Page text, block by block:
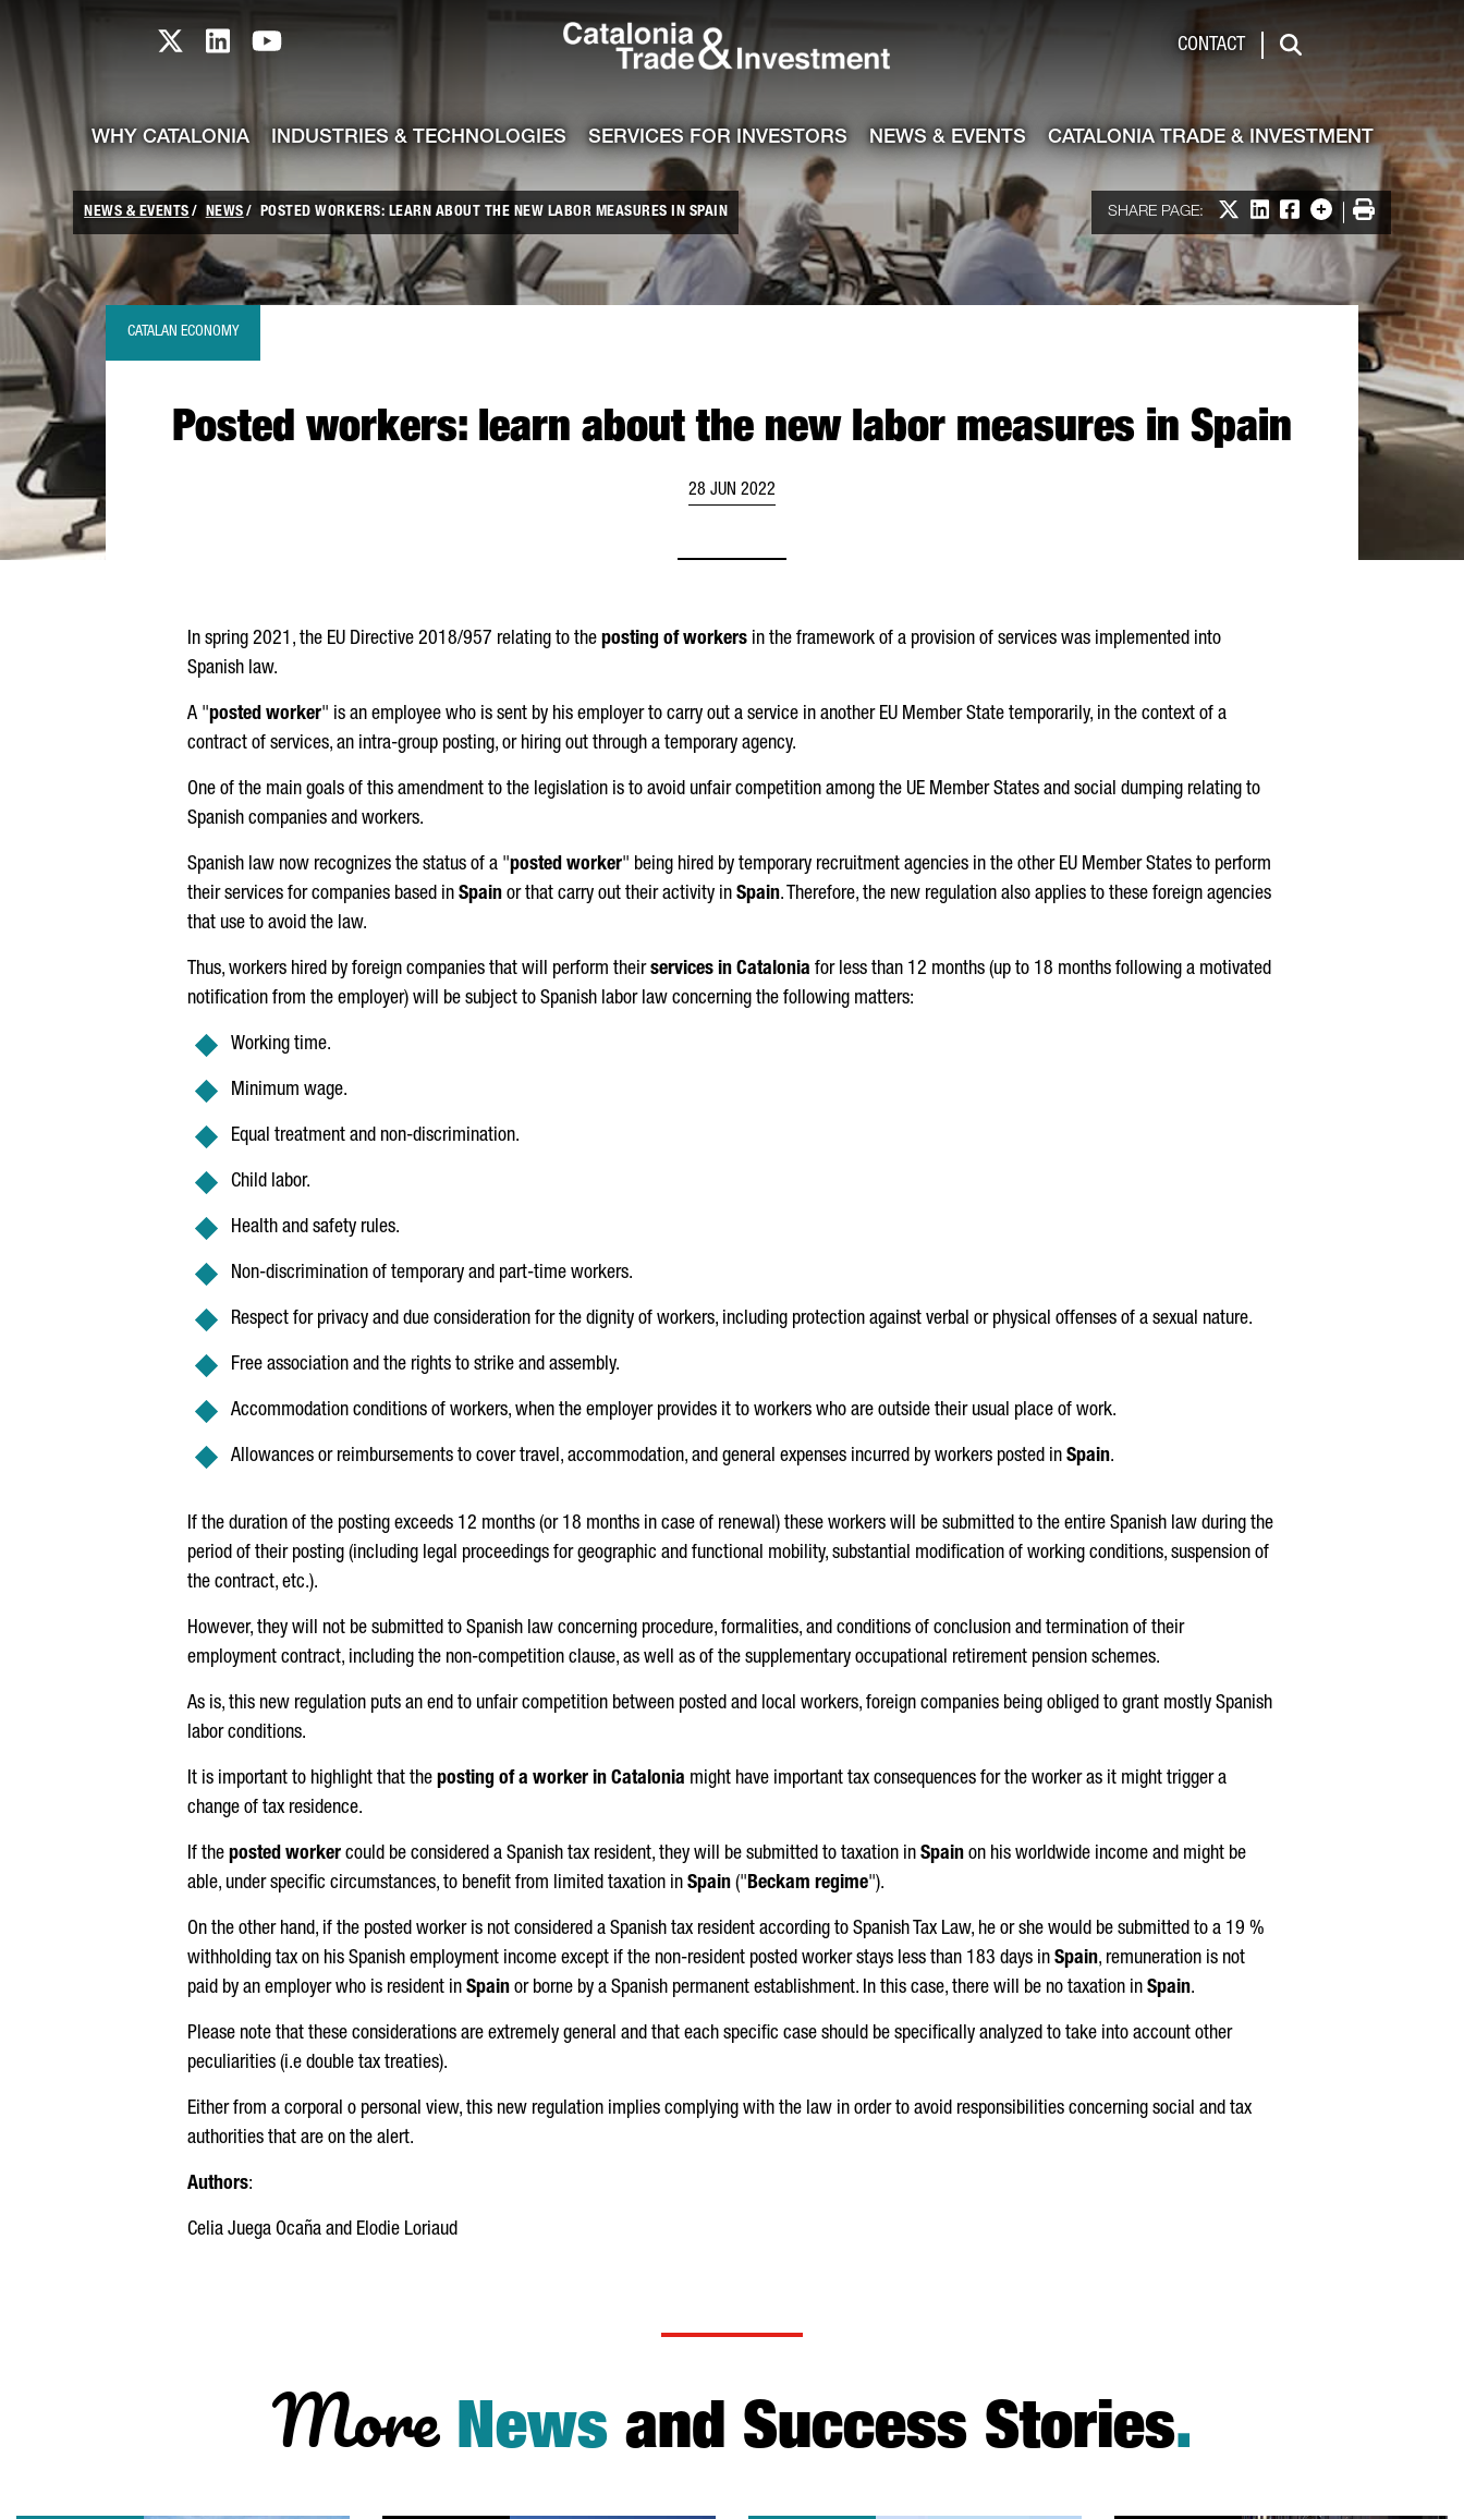
Catalonia TI X profile
Catalonia TI LinkedIn profile
Catalonia TI Youtube channel CONTACT
WHY CATALONIA INDUSTRIES & TECHNOLOGIES SERVICES FOR INVESTORS NEWS & EVENTS CATALONIA TRADE & INVESTMENT
NEWS & EVENTS NEWS POSTED WORKERS: LEARN ABOUT THE NEW LABOR MEASURES IN SPAIN SHARE PAGE: Share on X
Share on LinkedIn
Share on Facebook
More options
Print
Posted workers: learn about the new labor measures in Spain
CATALAN ECONOMY
28 JUN 2022
In spring 2021, the EU Directive 2018/957 relating to the posting of workers in the framework of a provision of services was implemented into
Spanish law.
A "posted worker" is an employee who is sent by his employer to carry out a service in another EU Member State temporarily, in the context of a
contract of services, an intra-group posting, or hiring out through a temporary agency.
One of the main goals of this amendment to the legislation is to avoid unfair competition among the UE Member States and social dumping relating to
Spanish companies and workers.
Spanish law now recognizes the status of a "posted worker" being hired by temporary recruitment agencies in the other EU Member States to perform
their services for companies based in Spain or that carry out their activity in Spain. Therefore, the new regulation also applies to these foreign agencies
that use to avoid the law.
Thus, workers hired by foreign companies that will perform theirservices in Catalonia for less than 12 months (up to 18 months following a motivated
notification from the employer) will be subject to Spanish labor law concerning the following matters:
Working time.
Minimum wage.
Equal treatment and non-discrimination.
Child labor.
Health and safety rules.
Non-discrimination of temporary and part-time workers.
Respect for privacy and due consideration for the dignity of workers, including protection against verbal or physical offenses of a sexual nature.
Free association and the rights to strike and assembly.
Accommodation conditions of workers, when the employer provides it to workers who are outside their usual place of work.
Allowances or reimbursements to cover travel, accommodation, and general expenses incurred by workers posted in Spain.
If the duration of the posting exceeds 12 months (or 18 months in case of renewal) these workers will be submitted to the entire Spanish law during the
period of their posting (including legal proceedings for geographic and functional mobility, substantial modification of working conditions, suspension of
the contract, etc.).
However, they will not be submitted to Spanish law concerning procedure, formalities, and conditions of conclusion and termination of their
employment contract, including the non-competition clause, as well as of the supplementary occupational retirement pension schemes.
As is, this new regulation puts an end to unfair competition between posted and local workers, foreign companies being obliged to grant mostly Spanish
labor conditions.
It is important to highlight that the posting of a worker in Catalonia might have important tax consequences for the worker as it might trigger a
change of tax residence.
If the posted worker could be considered a Spanish tax resident, they will be submitted to taxation in Spain on his worldwide income and might be
able, under specific circumstances, to benefit from limited taxation in Spain ("Beckam regime").
On the other hand, if the posted worker is not considered a Spanish tax resident according to Spanish Tax Law, he or she would be submitted to a 19 %
withholding tax on his Spanish employment income except if the non-resident posted worker stays less than 183 days in Spain, remuneration is not
paid by an employer who is resident in Spain or borne by a Spanish permanent establishment. In this case, there will be no taxation in Spain.
Please note that these considerations are extremely general and that each specific case should be specifically analyzed to take into account other
peculiarities (i.e double tax treaties).
Either from a corporal o personal view, this new regulation implies complying with the law in order to avoid responsibilities concerning social and tax
authorities that are on the alert.
Authors:
Celia Juega Ocaña and Elodie Loriaud
More Newsand Success Stories.